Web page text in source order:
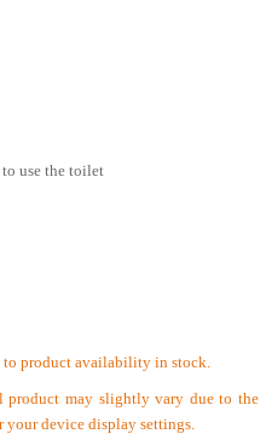
use the toilet
to product availability in stock.
product may slightly vary due to the
device display settings.